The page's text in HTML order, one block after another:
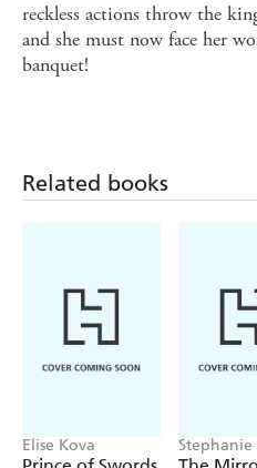
reckless actions throw the
and she must now face her
banquet!
Related books
Elise Kova Stephanie